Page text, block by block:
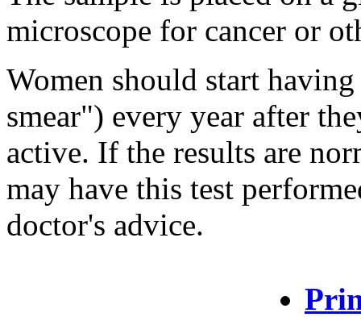
microscope for cancer or
Women should start
smear") every year after
active. If the results are
may have this test
doctor's advice.